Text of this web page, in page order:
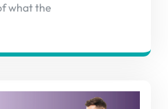
what the